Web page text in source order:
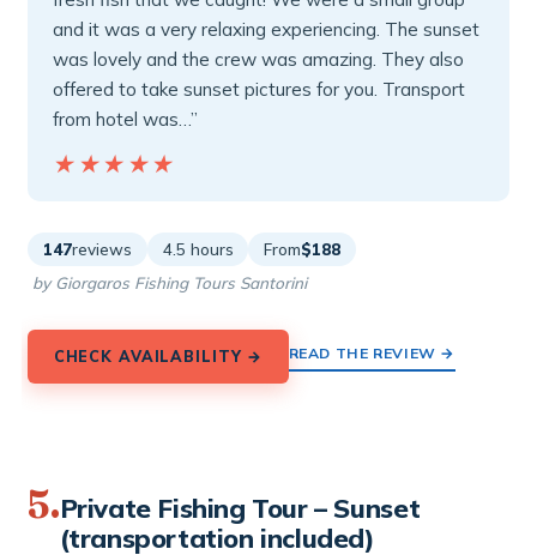
and it was a very relaxing experiencing. The sunset
was lovely and the crew was amazing. They also
offered to take sunset pictures for you. Transport
from hotel was…”
★★★★★
★★★★★
147reviews 4.5 hours From$188
by Giorgaros Fishing Tours Santorini
CHECK AVAILABILITY → READ THE REVIEW →
5.Private Fishing Tour – Sunset
(transportation included)